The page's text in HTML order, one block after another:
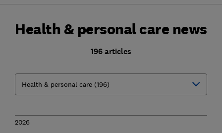
Health & personal care news
196 articles
2026